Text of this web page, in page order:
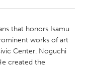
that honors Isamu
works of art
Center. Noguchi
created the